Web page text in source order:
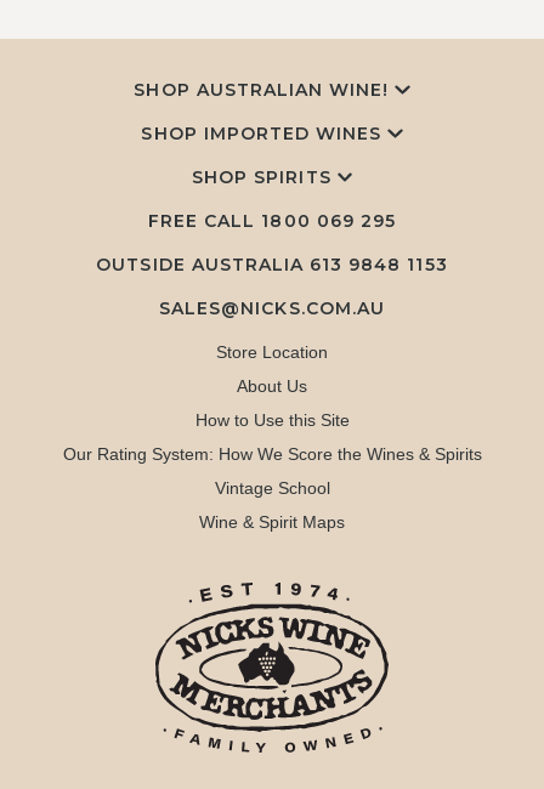
SHOP AUSTRALIAN WINE!
SHOP IMPORTED WINES
SHOP SPIRITS
FREE CALL 1800 069 295
OUTSIDE AUSTRALIA 613 9848 1153
SALES@NICKS.COM.AU
Store Location
About Us
How to Use this Site
Our Rating System: How We Score the Wines & Spirits
Vintage School
Wine & Spirit Maps